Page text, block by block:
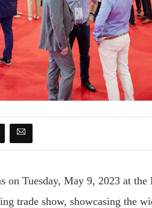
on Tuesday, May 9, 2023 at the
trade show, showcasing the